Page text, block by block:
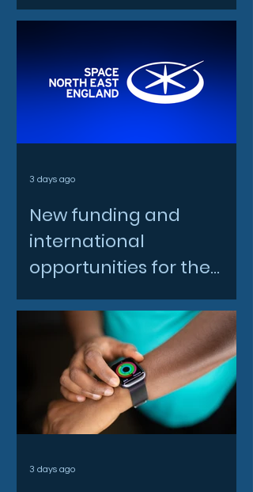
New funding and
international
opportunities for the
North East space sector
3 days ago
3 days ago